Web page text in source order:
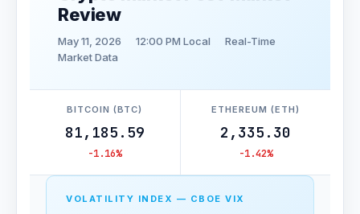
Review
May 11, 2026 12:00 PM Local
Real-Time
Market Data
BITCOIN (BTC)
81,185.59
-1.16%
ETHEREUM (ETH)
2,335.30
-1.42%
VOLATILITY INDEX — CBOE VIX